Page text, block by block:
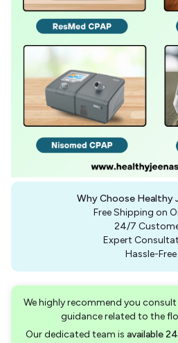
Why Choose Healthy
Free Shipping on
24/7
Expert
Hassle-
We highly recommend you
guidance related to the
Our dedicated team is available